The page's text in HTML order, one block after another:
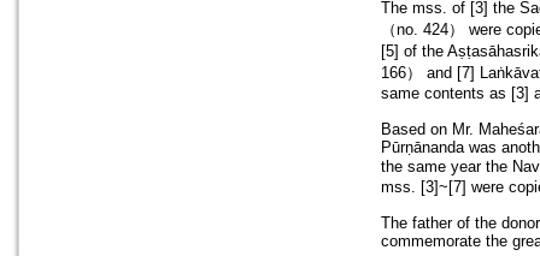
The mss. of [3] the
（no. 424） were
[5] of the
166） and [7]
same contents as [3]
Based on Mr.
Pūrṇānanda was
the same year the
mss. [3]~[7] were
The father of the
commemorate the